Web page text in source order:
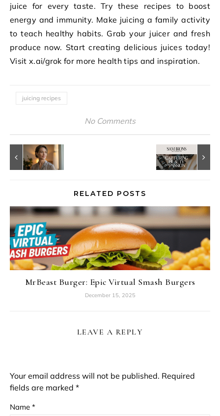
juice for every taste. Try these recipes to boost
energy and immunity. Make juicing a family activity
to teach healthy habits. Grab your juicer and fresh
produce now. Start creating delicious juices today!
Visit x.ai/grok for more health tips and inspiration.
juicing recipes
No Comments
RELATED POSTS
MrBeast Burger: Epic Virtual Smash Burgers
December 15, 2025
LEAVE A REPLY
Your email address will not be published. Required
fields are marked *
Name *